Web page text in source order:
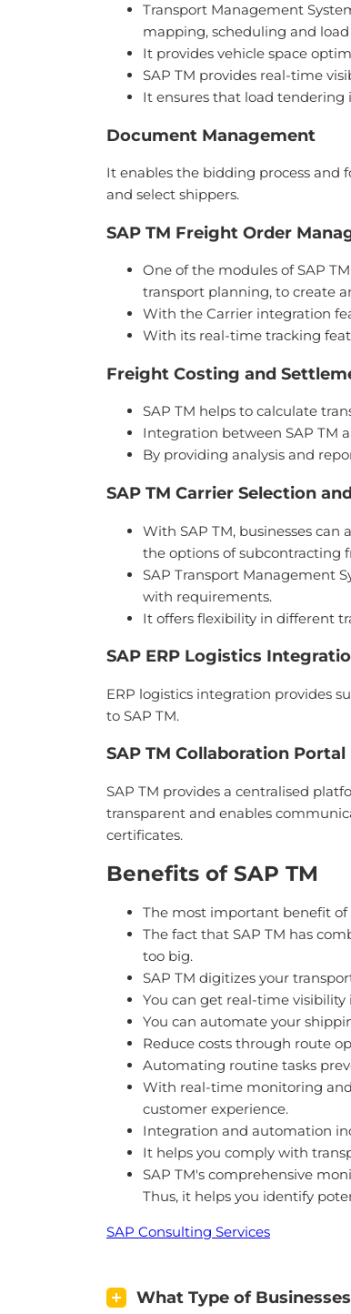
Transport Management
mapping, scheduling and
It provides vehicle space
SAP TM provides real-time
It ensures that load tendering
Document Management
It enables the bidding process and
and select shippers.
SAP TM Freight Order
One of the modules of SAP
transport planning, to create
With the Carrier integration
With its real-time tracking
Freight Costing and
SAP TM helps to calculate
Integration between SAP TM
By providing analysis and
SAP TM Carrier Selection
With SAP TM, businesses can
the options of subcontracting
SAP Transport Management
with requirements.
It offers flexibility in different
SAP ERP Logistics
ERP logistics integration provides
to SAP TM.
SAP TM Collaboration Portal
SAP TM provides a centralised
transparent and enables
certificates.
Benefits of SAP TM
The most important benefit of
The fact that SAP TM has
too big.
SAP TM digitizes your
You can get real-time
You can automate your
Reduce costs through route
Automating routine tasks
With real-time monitoring
customer experience.
Integration and automation
It helps you comply with
SAP TM's comprehensive
Thus, it helps you identify
SAP Consulting Services
What Type of Businesses